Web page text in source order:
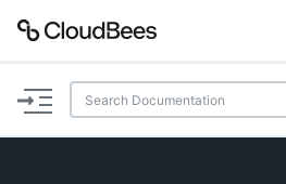
Documentation